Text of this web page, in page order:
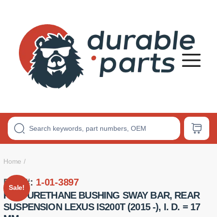
Bushings
Home
Part #: 1-01-3897
POLYURETHANE BUSHING SWAY BAR, REAR
SUSPENSION LEXUS IS200T (2015 -), I. D. = 17
Sale!